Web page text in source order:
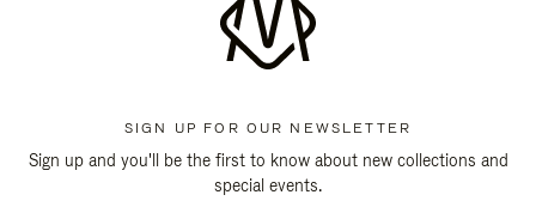
SIGN UP FOR OUR NEWSLETTER
Sign up and you'll be the first to know about new collections and
special events.